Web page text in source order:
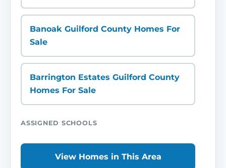
Banoak Guilford County Homes For
Sale
Barrington Estates Guilford County
Homes For Sale
ASSIGNED SCHOOLS
View Homes in This Area